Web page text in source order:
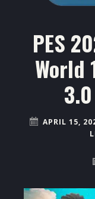
PES
World
APRIL 15,